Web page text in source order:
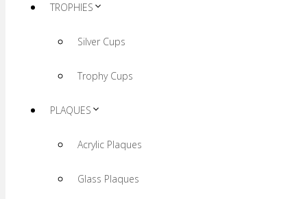
TROPHIES
Silver Cups
Trophy Cups
PLAQUES
Acrylic Plaques
Glass Plaques